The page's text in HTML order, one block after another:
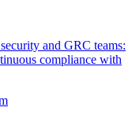
and GRC teams:
compliance with